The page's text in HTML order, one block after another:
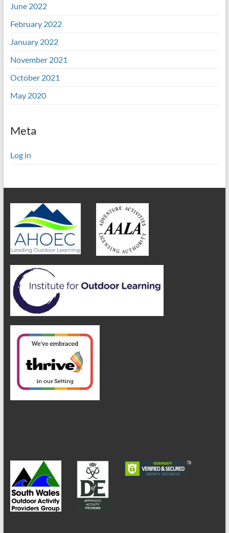
June 2022
February 2022
January 2022
November 2021
October 2021
May 2020
Meta
Log in